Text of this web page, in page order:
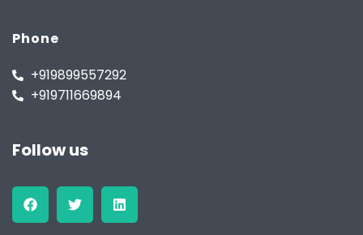
Phone
+919899557292
+919711669894
Follow us